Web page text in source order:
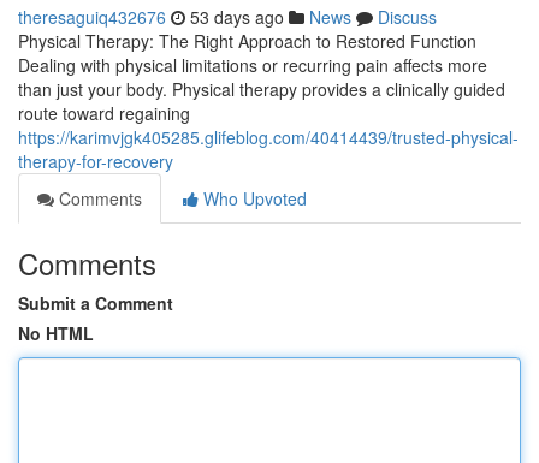
theresaguiq432676 53 days ago News
Discuss
Physical Therapy: The Right Approach to Restored Function
Dealing with physical limitations or recurring pain affects more
than just your body. Physical therapy provides a clinically guided
route toward regaining
https://karimvjgk405285.glifeblog.com/40414439/trusted-physical-
therapy-for-recovery
Comments
Who Upvoted
Comments
Submit a Comment
No HTML